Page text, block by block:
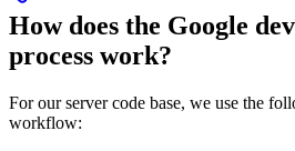
How does the Google
process work?
For our server code base, we use the
workflow: